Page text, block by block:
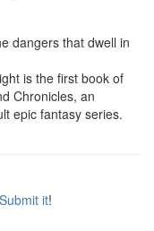
dangers that dwell in
is the first book of
Chronicles, an
epic fantasy series.
Submit it!